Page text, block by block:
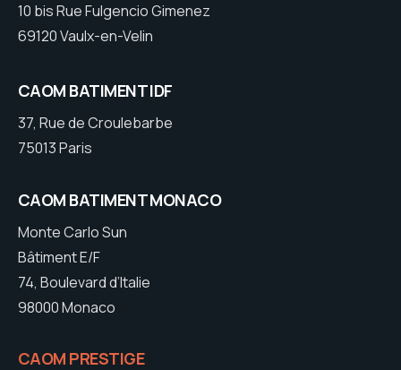
10 bis Rue Fulgencio Gimenez
69120 Vaulx-en-Velin
CAOM BATIMENT IDF
37, Rue de Croulebarbe
75013 Paris
CAOM BATIMENT MONACO
Monte Carlo Sun
Bâtiment E/F
74, Boulevard d’Italie
98000 Monaco
CAOM PRESTIGE